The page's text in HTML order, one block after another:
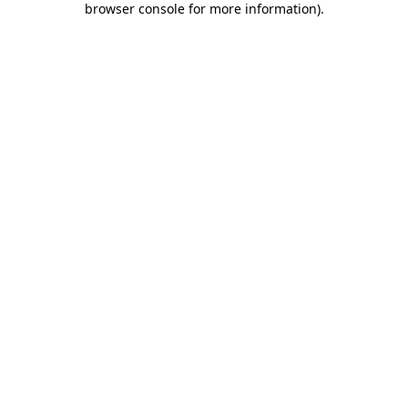
browser console for more information).